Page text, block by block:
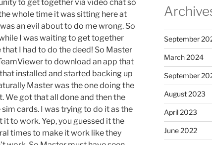
to get together via video chat so
whole time it was sitting here at
an evil about to do me wrong. So
I was waiting to get together
I had to do the deed! So Master
to download an app that
installed and started backing up
Master was the one doing the
We got that all done and then the
cards. I was trying to do it as the
to work. Yep, you guessed it the
times to make it work like they
September
March 2024
September
August 2023
April 2023
June 2022